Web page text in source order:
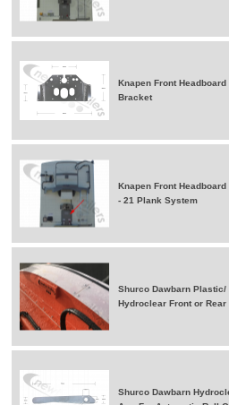
Knapen Front
Bracket
Knapen Front
- 21 Plank System
Shurco Dawbarn Plastic/
Hydroclear Front or Rear
Shurco Dawbarn